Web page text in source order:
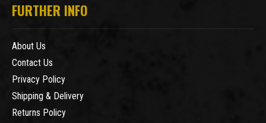
FURTHER INFO
About Us
Contact Us
Privacy Policy
Shipping & Delivery
Returns Policy